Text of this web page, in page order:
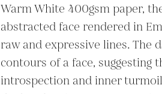
Warm White 400gsm paper,
abstracted face rendered in
raw and expressive lines. The
contours of a face, suggesting
introspection and inner